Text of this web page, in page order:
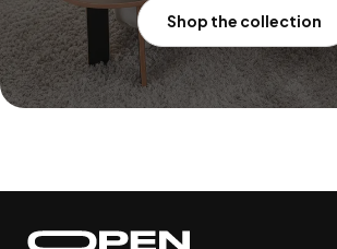
Shop the collection